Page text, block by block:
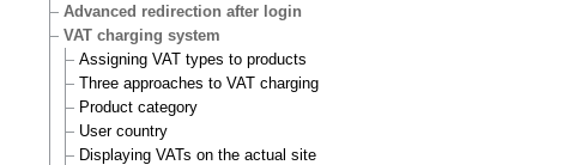
Advanced redirection after login
VAT charging system
Assigning VAT types to products
Three approaches to VAT charging
Product category
User country
Displaying VATs on the actual site